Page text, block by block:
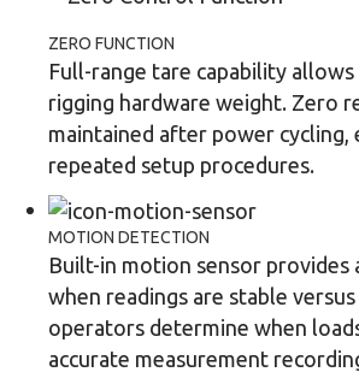
ZERO FUNCTION
Full-range tare capability
rigging hardware weight. Zero
maintained after power cycling,
repeated setup procedures.
MOTION DETECTION
Built-in motion sensor provides
when readings are stable
operators determine when
accurate measurement